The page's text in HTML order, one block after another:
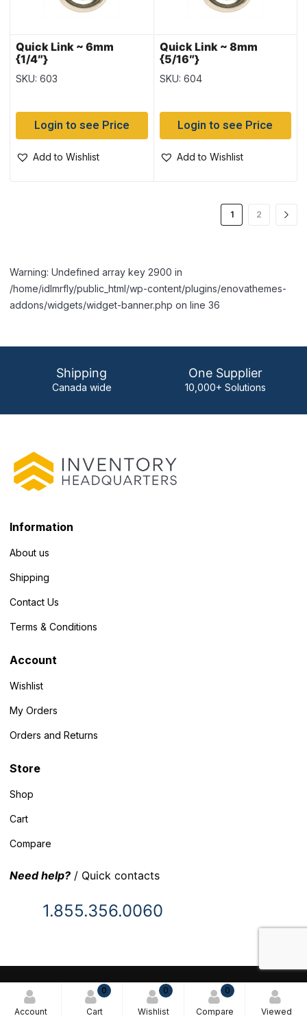
Account
0
Cart
0
Wishlist
0
Compare Viewed
Quick Link ~ 6mm
{1/4″}
SKU: 603
Login to see Price
Add to Wishlist
Quick Link ~ 8mm
{5/16″}
SKU: 604
Login to see Price
Add to Wishlist
1 2
Warning: Undefined array key 2900 in
/home/idlmrfly/public_html/wp-content/plugins/enovathemes-
addons/widgets/widget-banner.php on line 36
Shipping
Canada wide
One Supplier
10,000+ Solutions
Information
About us
Shipping
Contact Us
Terms & Conditions
Account
Wishlist
My Orders
Orders and Returns
Store
Shop
Cart
Compare
Need help? / Quick contacts
1.855.356.0060
© 2025 Inventory Headquarters. All rights reserved.
Terms and Conditions